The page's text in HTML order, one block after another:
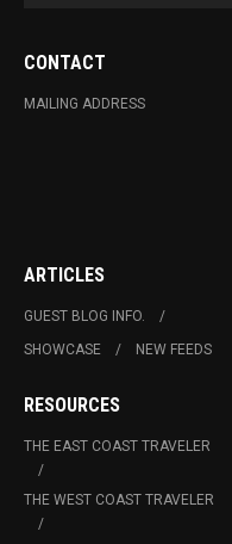
CONTACT
MAILING ADDRESS
ARTICLES
GUEST BLOG INFO.
SHOWCASE
NEW FEEDS
RESOURCES
THE EAST COAST TRAVELER
THE WEST COAST TRAVELER